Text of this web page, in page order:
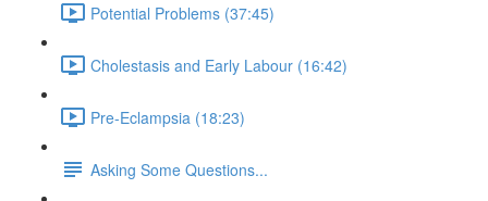
Potential Problems (37:45)
Cholestasis and Early Labour (16:42)
Pre-Eclampsia (18:23)
Asking Some Questions...